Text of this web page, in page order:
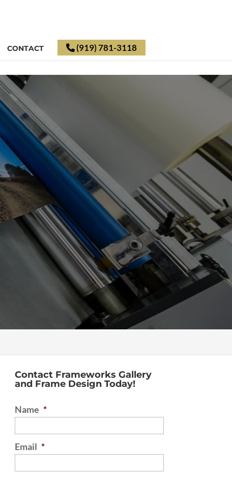
CONTACT (919) 781-3118
Contact Frameworks Gallery
and Frame Design Today!
Name *
Email *